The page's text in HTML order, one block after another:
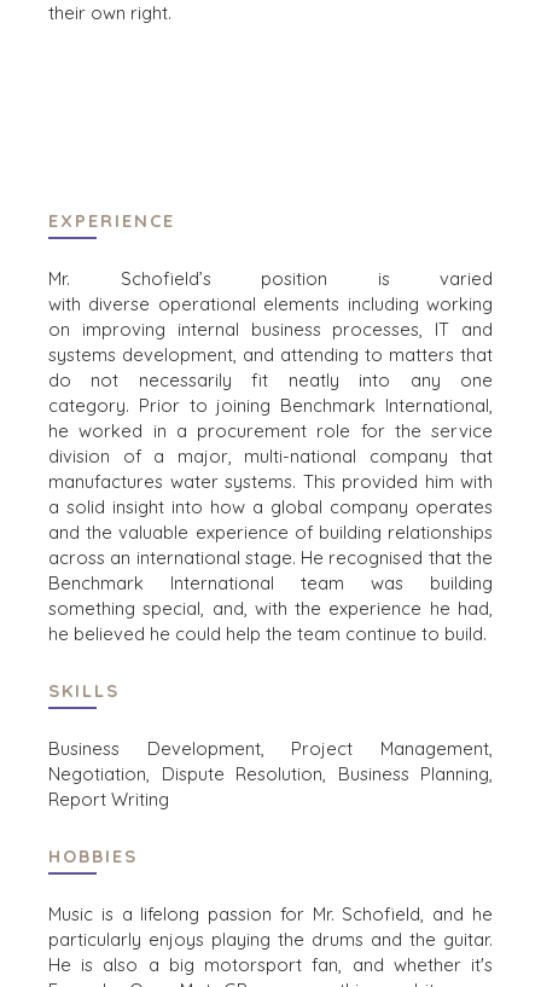
their own right.
EXPERIENCE
Mr. Schofield’s position is varied
with diverse operational elements including working
on improving internal business processes, IT and
systems development, and attending to matters that
do not necessarily fit neatly into any one
category. Prior to joining Benchmark International,
heworked in a procurement role for the service
division of a major, multi-national company that
manufactures water systems. This provided him with
a solid insight into how a global company operates
andthevaluable experience of building relationships
across an international stage. He recognised thatthe
Benchmark International team was building
something special, and, with the experience he had,
he believed he could help the team continue to build.
SKILLS
Business Development, Project Management,
Negotiation, Dispute Resolution, Business Planning,
Report Writing
HOBBIES
Music is a lifelong passion for Mr. Schofield, and he
particularly enjoys playing the drums and the guitar.
He is also a big motorsport fan, and whether it's
ARCHITEKTUR UND INGENIEURWESEN
VERSORGUNGSWIRTSCHAFT
FINANZSEKTOR
REGIERUNGSAUFTRAGNEHMER
GESUNDHEITSWESEN
INDUSTRIE
SOFTWARE
TECHNOLOGIE
TRANSPORTWESEN
STANDORTE
AMSTERDAM
AUSTIN
CAPE TOWN
DENVER
DÜSSELDORF
LOS ANGELES
NASHVILLE
OXFORD
STELLENBOSCH